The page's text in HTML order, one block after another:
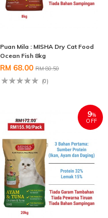
Puan Mila : MISHA Dry Cat Food
Ocean Fish 8kg
RM 68.00 RM 80.50
(0)
9%
OFF